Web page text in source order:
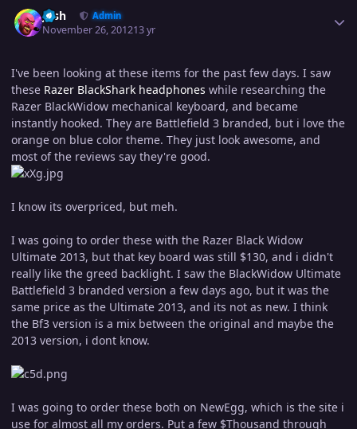
Josh Admin
November 26, 201213 yr
I've been looking at these items for the past few days. I saw
these Razer BlackShark headphones while researching the
Razer BlackWidow mechanical keyboard, and became
instantly hooked. They are Battlefield 3 branded, but i love the
orange on blue color theme. They just look awesome, and
most of the reviews say they're good.
I know its overpriced, but meh.
I was going to order these with the Razer Black Widow
Ultimate 2013, but that key board was still $130, and i didn't
really like the greed backlight. I saw the BlackWidow Ultimate
Battlefield 3 branded version a few days ago, but it was the
same price as the Ultimate 2013, and its not as new. I think
the Bf3 version is a mix between the original and maybe the
2013 version, i dont know.
I was going to order these both on NewEgg, which is the site i
use for almost all my orders. Put a few $Thousand through